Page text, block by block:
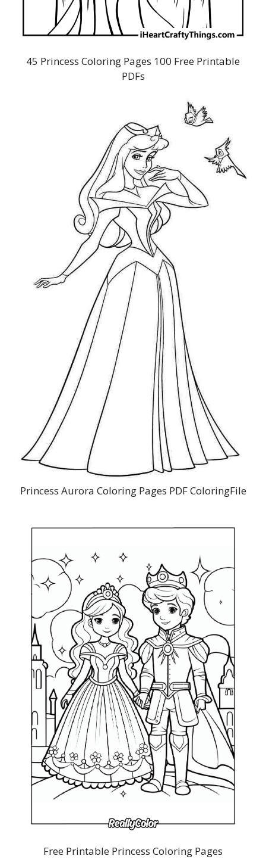
45 Princess Coloring Pages 100 Free Printable
PDFs
Princess Aurora Coloring Pages PDF ColoringFile
Free Printable Princess Coloring Pages